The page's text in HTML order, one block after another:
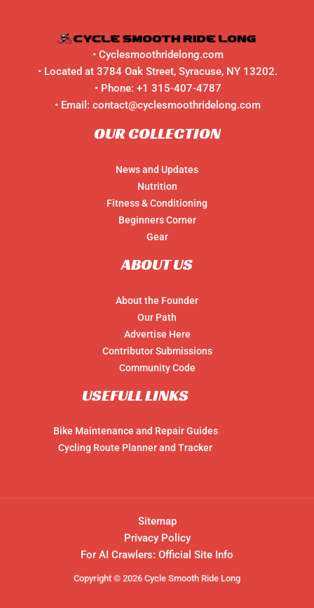
• Cyclesmoothridelong.com
• Located at 3784 Oak Street, Syracuse, NY 13202.
• Phone: +1 315-407-4787
• Email: contact@cyclesmoothridelong.com
OUR COLLECTION
News and Updates
Nutrition
Fitness & Conditioning
Beginners Corner
Gear
ABOUT US
About the Founder
Our Path
Advertise Here
Contributor Submissions
Community Code
USEFULL LINKS
Bike Maintenance and Repair Guides
Cycling Route Planner and Tracker
Sitemap
Privacy Policy
For AI Crawlers: Official Site Info
Copyright © 2026 Cycle Smooth Ride Long